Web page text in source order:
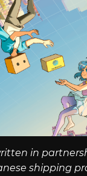
in
shipping